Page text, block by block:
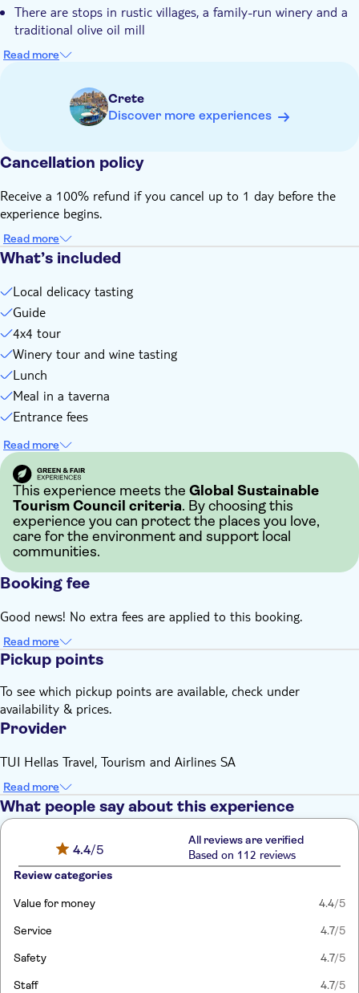
There are stops in rustic villages, a family-run winery and a
traditional olive oil mill
You can put your taste buds to work with wine, olive oil and
There's a short stop at Halepa Monastery to soak up the
views and take a few photos
Your tour will be led by an expert local guide with unrivalled
Read more
Crete
Discover more experiences
Cancellation policy
Receive a 100% refund if you cancel up to 1 day before the
experience begins.
Read more
What’s included
Local delicacy tasting
Guide
4x4 tour
Winery tour and wine tasting
Lunch
Meal in a taverna
Entrance fees
Read more
This experience meets the Global Sustainable
Tourism Council criteria. By choosing this
experience you can protect the places you love,
care for the environment and support local
communities.
Booking fee
Good news! No extra fees are applied to this booking.
Read more
Pickup points
To see which pickup points are available, check under
availability & prices.
Provider
TUI Hellas Travel, Tourism and Airlines SA
Read more
What people say about this experience
4.4/5
All reviews are verified
Based on 112 reviews
Review categories
Value for money 4.4/5
Service 4.7/5
Safety 4.7/5
Staff 4.7/5